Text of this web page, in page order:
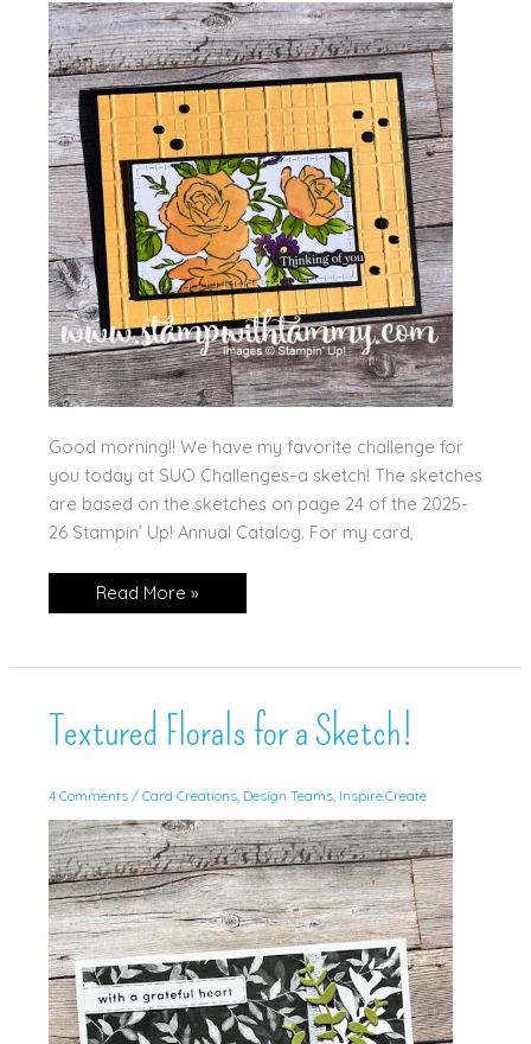
Good morning!! We have my favorite challenge for
you today at SUO Challenges–a sketch! The sketches
are based on the sketches on page 24 of the 2025-
26 Stampin’ Up! Annual Catalog. For my card,
Layered
Beauty
Read More »
Textured Florals for a Sketch!
4 Comments / Card Creations, Design Teams, Inspire.Create